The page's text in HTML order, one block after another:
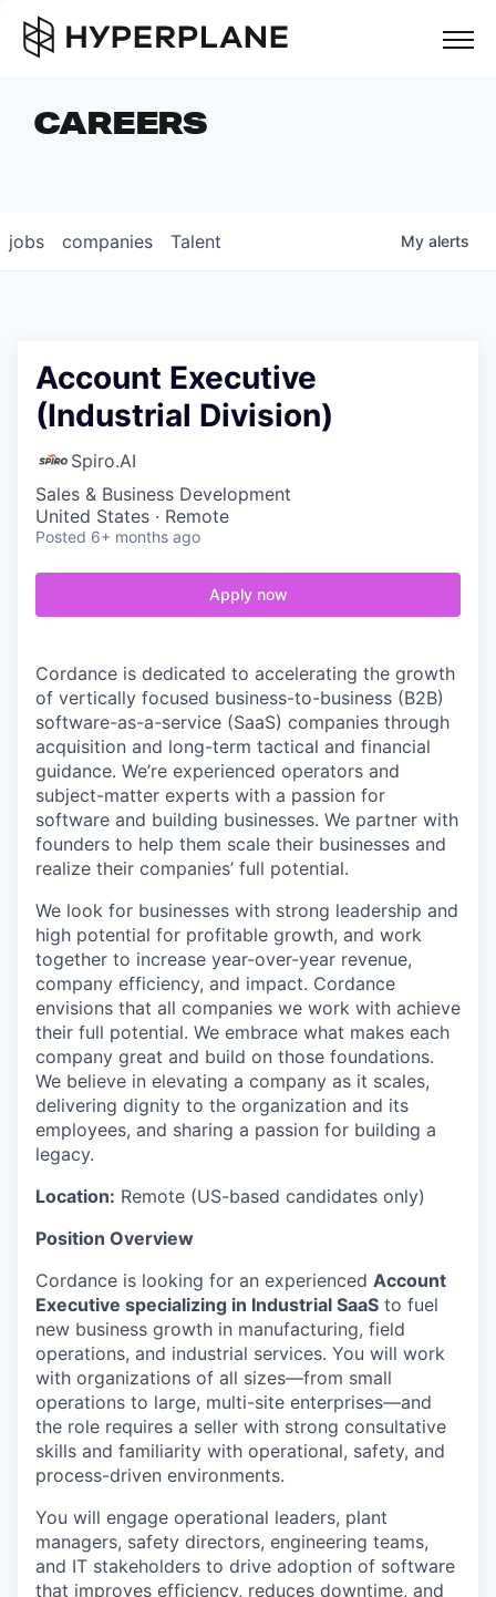
COMPANIES
CAREERS
LP LOGIN
CAREERS
jobs companies Talent My alerts
Account Executive
(Industrial Division)
Spiro.AI
Sales & Business Development
United States · Remote
Posted 6+ months ago
Apply now
Cordance is dedicated to accelerating the growth
of vertically focused business-to-business (B2B)
software-as-a-service (SaaS) companies through
acquisition and long-term tactical and financial
guidance. We’re experienced operators and
subject-matter experts with a passion for
software and building businesses. We partner with
founders to help them scale their businesses and
realize their companies’ full potential.
We look for businesses with strong leadership and
high potential for profitable growth, and work
together to increase year-over-year revenue,
company efficiency, and impact. Cordance
envisions that all companies we work with achieve
their full potential. We embrace what makes each
company great and build on those foundations.
We believe in elevating a company as it scales,
delivering dignity to the organization and its
employees, and sharing a passion for building a
legacy.
Location: Remote (US-based candidates only)
Position Overview
Cordance is looking for an experienced Account
Executive specializing in Industrial SaaS to fuel
new business growth in manufacturing, field
operations, and industrial services. You will work
with organizations of all sizes—from small
operations to large, multi-site enterprises—and
the role requires a seller with strong consultative
skills and familiarity with operational, safety, and
process-driven environments.
You will engage operational leaders, plant
managers, safety directors, engineering teams,
and IT stakeholders to drive adoption of software
that improves efficiency, reduces downtime, and